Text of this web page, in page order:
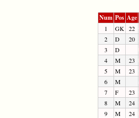
Num Pos Age
1 GK 22
2
D 20
3
D
4
M 23
5
M 23
6
M
7
F 23
8
M 24
9
M 24